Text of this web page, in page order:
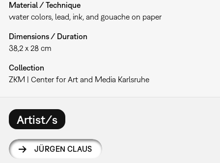
Material / Technique
water colors, lead, ink, and gouache on paper
Dimensions / Duration
38,2 x 28 cm
Collection
ZKM | Center for Art and Media Karlsruhe
Artist/s
JÜRGEN CLAUS